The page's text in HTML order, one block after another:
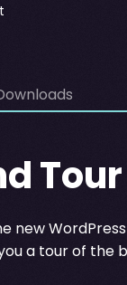
Tour
new
a tour of the